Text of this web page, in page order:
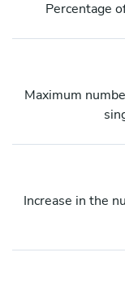
Percentage
Maximum
Increase in the